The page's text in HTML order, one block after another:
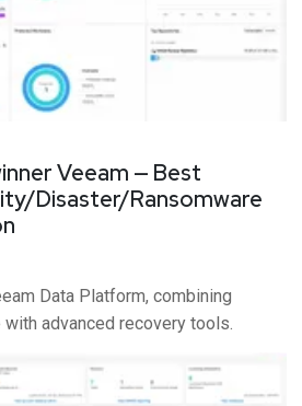
Veeam — Best
Disaster/Ransomware
Data Platform, combining
advanced recovery tools.